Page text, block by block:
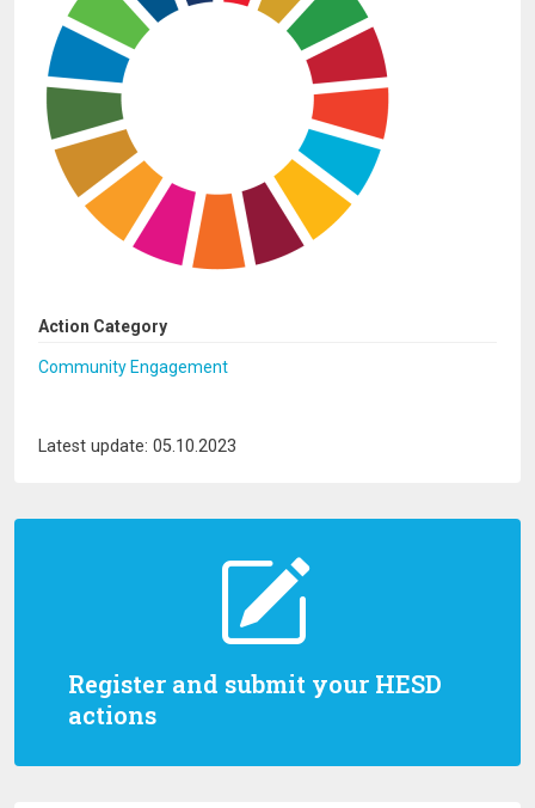
Register and submit your HESD
actions
Action Category
Community Engagement
Latest update: 05.10.2023